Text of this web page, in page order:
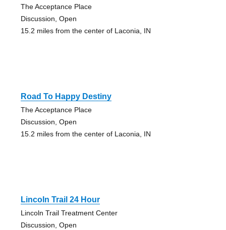
The Acceptance Place
Discussion, Open
15.2 miles from the center of Laconia, IN
Road To Happy Destiny
The Acceptance Place
Discussion, Open
15.2 miles from the center of Laconia, IN
Lincoln Trail 24 Hour
Lincoln Trail Treatment Center
Discussion, Open